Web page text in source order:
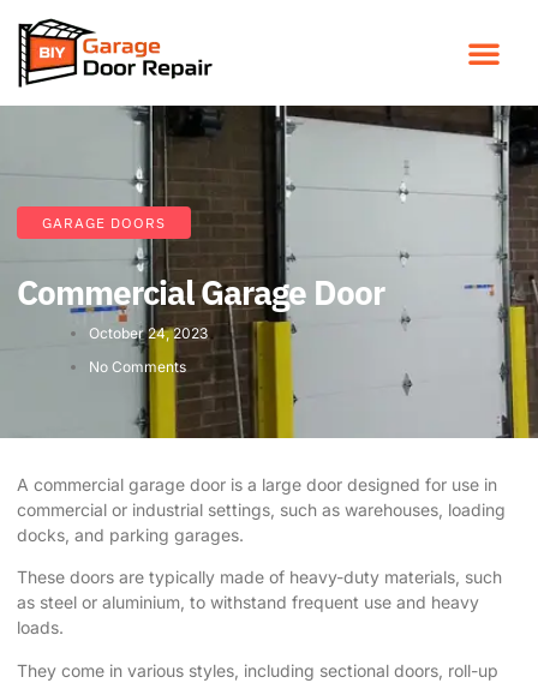
GARAGE DOORS
Commercial Garage Door
October 24, 2023
No Comments
A commercial garage door is a large door designed for use in
commercial or industrial settings, such as warehouses, loading
docks, and parking garages.
These doors are typically made of heavy-duty materials, such
as steel or aluminium, to withstand frequent use and heavy
loads.
They come in various styles, including sectional doors, roll-up